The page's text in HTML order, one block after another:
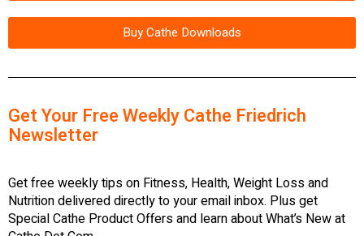
Buy Cathe Downloads
Get Your Free Weekly Cathe Friedrich
Newsletter
Get free weekly tips on Fitness, Health, Weight Loss and
Nutrition delivered directly to your email inbox. Plus get
Special Cathe Product Offers and learn about What’s New at